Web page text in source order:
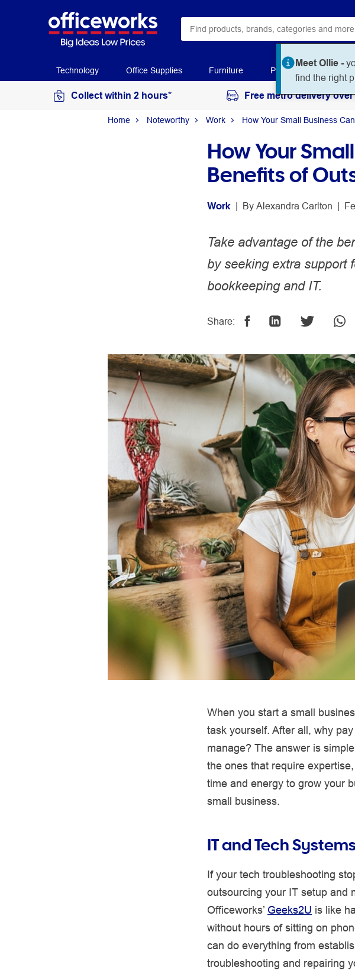
Meet Ollie -
find the right
Technology Office Supplies Furniture Paper Art & Craft
Collect within 2 hours* Free metro delivery over
Home Noteworthy Work How Your Small Business
How Your
Benefits of
Work | By Alexandra Carlton |
Take advantage of the
by seeking extra support
bookkeeping and IT.
Share:
When you start a small
task yourself. After all, why
manage? The answer is
the ones that require
time and energy to grow your
small business.
IT and Tech Systems
If your tech troubleshooting
outsourcing your IT setup and
Officeworks’ Geeks2U is like
without hours of sitting on
can do everything from
troubleshooting and repairing